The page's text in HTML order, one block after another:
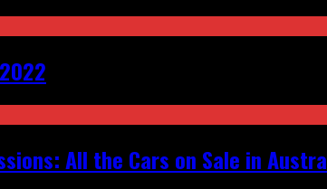
All the Cars on Sale in